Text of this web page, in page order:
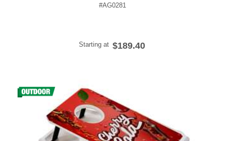
#AG0281
Starting at $189.40